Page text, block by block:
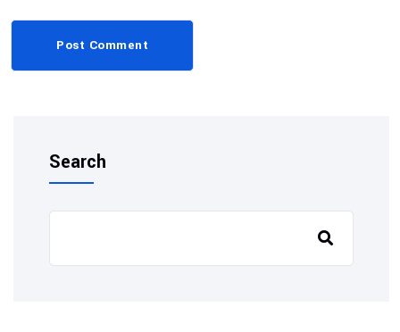
Post Comment
Search